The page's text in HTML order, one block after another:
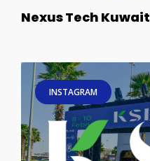
Nexus Tech Kuwait
INSTAGRAM